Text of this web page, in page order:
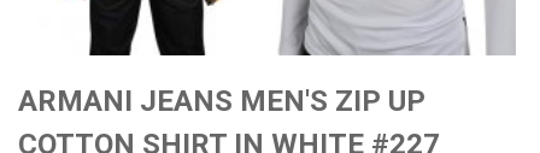
ARMANI JEANS MEN'S ZIP UP
COTTON SHIRT IN WHITE #227